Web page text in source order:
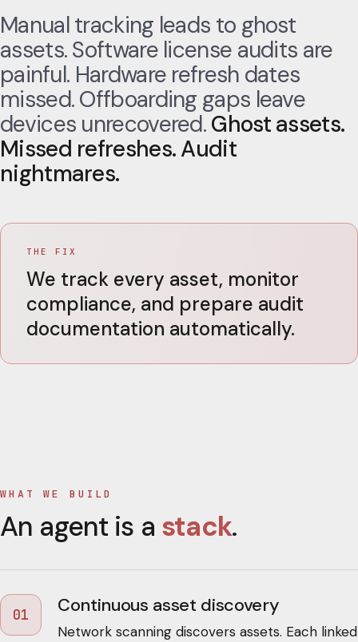
Manual tracking leads to ghost
assets. Software license audits are
painful. Hardware refresh dates
missed. Offboarding gaps leave
devices unrecovered.Ghost assets.
Missed refreshes. Audit
nightmares.
THE FIX
We track every asset, monitor
compliance, and prepare audit
documentation automatically.
WHAT WE BUILD
An agent is a stack.
01 Continuous asset discovery
Network scanning discovers assets. Each linked